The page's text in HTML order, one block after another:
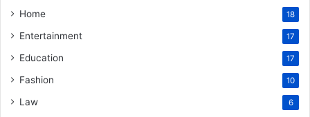
Home 18
Entertainment 17
Education 17
Fashion 10
Law 6